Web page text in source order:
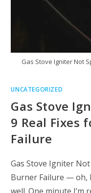
Gas Stove Igniter Not
UNCATEGORIZED
Gas Stove
9 Real Fixes
Failure
Gas Stove Igniter
Burner Failure —